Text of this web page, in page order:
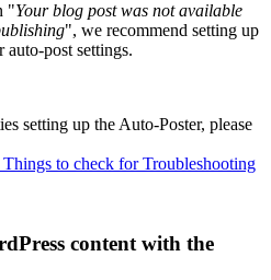
"Your blog post was not available
", we recommend setting up
post settings.
setting up the Auto-Poster, please
to check for Troubleshooting
content with the